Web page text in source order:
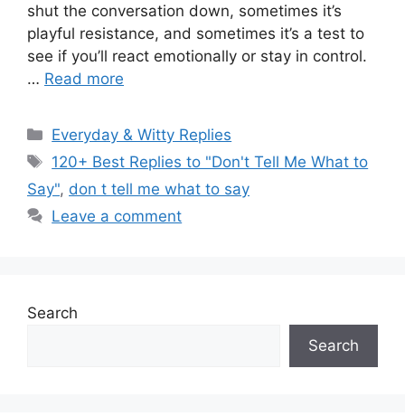
shut the conversation down, sometimes it’s
playful resistance, and sometimes it’s a test to
see if you’ll react emotionally or stay in control.
… Read more
Categories
Everyday & Witty Replies
Tags
120+ Best Replies to "Don't Tell Me What to
Say", don t tell me what to say
Leave a comment
Search
Search